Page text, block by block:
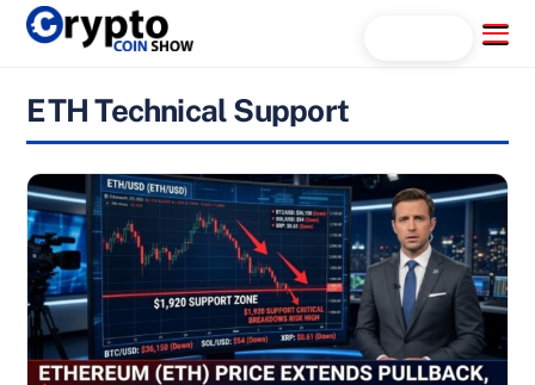
Skip
Menu
ETH Technical Support